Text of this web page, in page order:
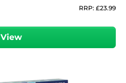
RRP: £23.99
View